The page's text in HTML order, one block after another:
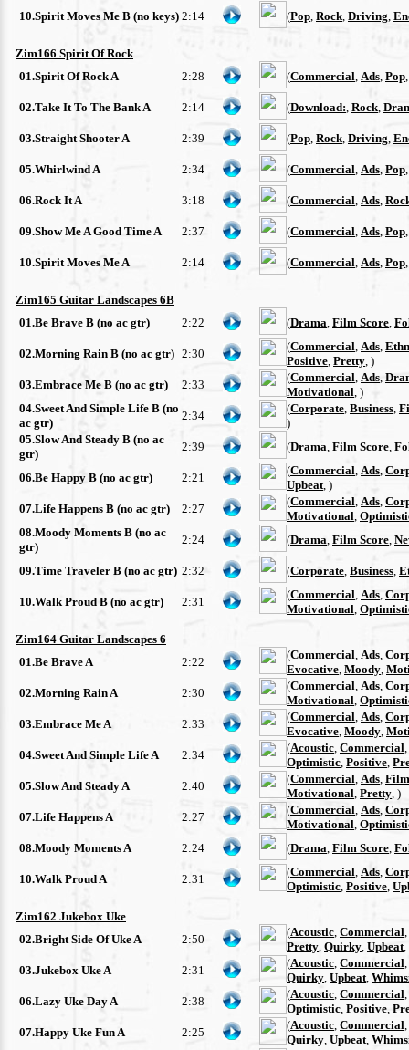
10.Spirit Moves Me B (no keys) 2:14 (Pop Rock Driving
Zim166 Spirit Of Rock
01.Spirit Of Rock A
2:28 (Commercial Ads Pop
02.Take It To The Bank A 2:14 (Download: Rock
03.Straight Shooter A 2:39 (Pop Rock Driving
05.Whirlwind A 2:34 (Commercial Ads Pop
06.Rock It A 3:18 (Commercial Ads
09.Show Me A Good Time A 2:37 (Commercial Ads Pop
10.Spirit Moves Me A 2:14 (Commercial Ads Pop
Zim165 Guitar Landscapes 6B
01.Be Brave B (no ac gtr)
2:22 (Drama Film Score
02.Morning Rain B (no ac gtr) 2:30
(Commercial Ads
Positive Pretty , )
03.Embrace Me B (no ac gtr)
2:33
(Commercial Ads
Motivational , )
04.Sweet And Simple Life B (no
ac gtr)
2:34
(Corporate Business
)
05.Slow And Steady B (no ac
gtr)
2:39 (Drama Film Score
06.Be Happy B (no ac gtr) 2:21
(Commercial Ads
Upbeat , )
07.Life Happens B (no ac gtr)
2:27
(Commercial Ads
Motivational
08.Moody Moments B (no ac
gtr)
2:24 (Drama Film Score
09.Time Traveler B (no ac gtr) 2:32 (Corporate Business
10.Walk Proud B (no ac gtr) 2:31
(Commercial Ads
Motivational
Zim164 Guitar Landscapes 6
01.Be Brave A
2:22
(Commercial Ads
Evocative Moody
02.Morning Rain A
2:30
(Commercial Ads
Motivational
03.Embrace Me A
2:33
(Commercial Ads
Evocative Moody
04.Sweet And Simple Life A
2:34
(Acoustic Commercial
Optimistic Positive
05.Slow And Steady A
2:40
(Commercial Ads
Motivational Pretty , )
07.Life Happens A
2:27
(Commercial Ads
Motivational
08.Moody Moments A
2:24 (Drama Film Score
10.Walk Proud A 2:31
(Commercial Ads
Optimistic Positive
Zim162 Jukebox Uke
02.Bright Side Of Uke A
2:50
(Acoustic Commercial
Pretty Quirky Upbeat
03.Jukebox Uke A
2:31
(Acoustic Commercial
Quirky Upbeat
06.Lazy Uke Day A
2:38
(Acoustic Commercial
Optimistic Positive
07.Happy Uke Fun A
2:25
(Acoustic Commercial
Quirky Upbeat